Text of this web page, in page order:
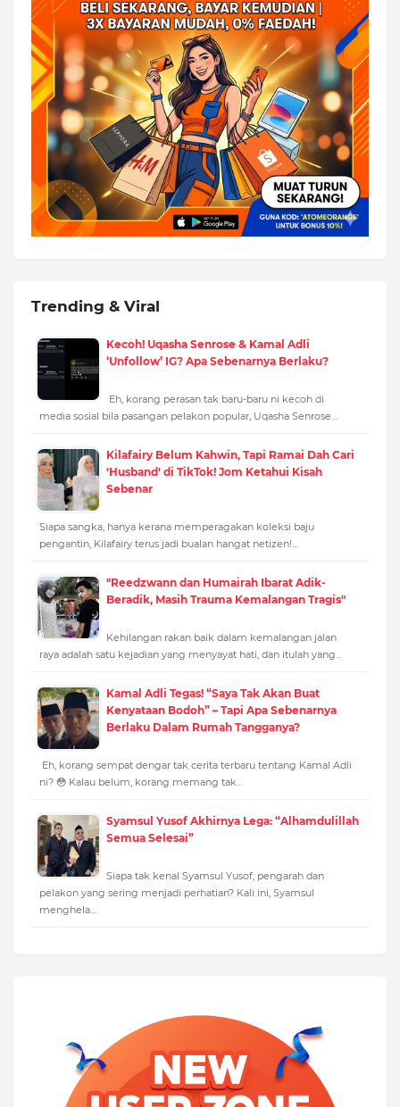
Trending & Viral
Kecoh! Uqasha Senrose & Kamal Adli
‘Unfollow’ IG? Apa Sebenarnya Berlaku?
Eh, korang perasan tak baru-baru ni kecoh di
media sosial bila pasangan pelakon popular, Uqasha Senrose…
Kilafairy Belum Kahwin, Tapi Ramai Dah Cari
'Husband' di TikTok! Jom Ketahui Kisah
Sebenar
Siapa sangka, hanya kerana memperagakan koleksi baju
pengantin, Kilafairy terus jadi bualan hangat netizen!…
"Reedzwann dan Humairah Ibarat Adik-
Beradik, Masih Trauma Kemalangan Tragis"
Kehilangan rakan baik dalam kemalangan jalan
raya adalah satu kejadian yang menyayat hati, dan itulah yang…
Kamal Adli Tegas! “Saya Tak Akan Buat
Kenyataan Bodoh” – Tapi Apa Sebenarnya
Berlaku Dalam Rumah Tangganya?
Eh, korang sempat dengar tak cerita terbaru tentang Kamal Adli
ni? 😳 Kalau belum, korang memang tak…
Syamsul Yusof Akhirnya Lega: “Alhamdulillah
Semua Selesai”
Siapa tak kenal Syamsul Yusof, pengarah dan
pelakon yang sering menjadi perhatian? Kali ini, Syamsul
menghela…